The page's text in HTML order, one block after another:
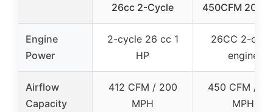
26cc 2-Cycle
450CFM
Engine
Power
2-cycle 26 cc 1
HP
26CC 2-
engine
Airflow
Capacity
412 CFM / 200
MPH
450 CFM /
MPH